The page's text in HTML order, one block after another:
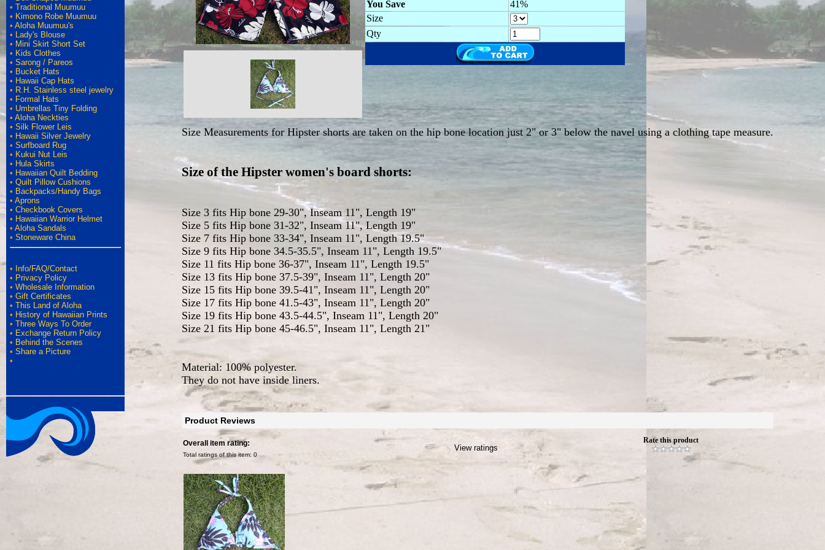
• Traditional Muumuu
• Kimono Robe Muumuu
• Aloha Muumuu's
• Lady's Blouse
• Mini Skirt Short Set
• Kids Clothes
• Sarong / Pareos
• Bucket Hats
• Hawaii Cap Hats
• R.H. Stainless steel jewelry
• Formal Hats
• Umbrellas Tiny Folding
• Aloha Neckties
• Silk Flower Leis
• Hawaii Silver Jewelry
• Surfboard Rug
• Kukui Nut Leis
• Hula Skirts
• Hawaiian Quilt Bedding
• Quilt Pillow Cushions
• Backpacks/Handy Bags
• Aprons
• Checkbook Covers
• Hawaiian Warrior Helmet
• Aloha Sandals
• Stoneware China
• Info/FAQ/Contact
• Privacy Policy
• Wholesale Information
• Gift Certificates
• This Land of Aloha
• History of Hawaiian Prints
• Three Ways To Order
• Exchange Return Policy
• Behind the Scenes
• Share a Picture
•
You Save
41%
Size
Qty
Size Measurements for Hipster shorts are taken on the hip bone location just 2" or 3" below the navel using a clothing tape measure.
Size of the Hipster women's board shorts:
Size 3 fits Hip bone 29-30", Inseam 11", Length 19"
Size 5 fits Hip bone 31-32", Inseam 11", Length 19"
Size 7 fits Hip bone 33-34", Inseam 11", Length 19.5"
Size 9 fits Hip bone 34.5-35.5", Inseam 11", Length 19.5"
Size 11 fits Hip bone 36-37", Inseam 11", Length 19.5"
Size 13 fits Hip bone 37.5-39", Inseam 11", Length 20"
Size 15 fits Hip bone 39.5-41", Inseam 11", Length 20"
Size 17 fits Hip bone 41.5-43", Inseam 11", Length 20"
Size 19 fits Hip bone 43.5-44.5", Inseam 11", Length 20"
Size 21 fits Hip bone 45-46.5", Inseam 11", Length 21"
Material: 100% polyester.
They do not have inside liners.
Product Reviews
Overall item rating:
Total ratings of this item: 0
View ratings
Rate this product